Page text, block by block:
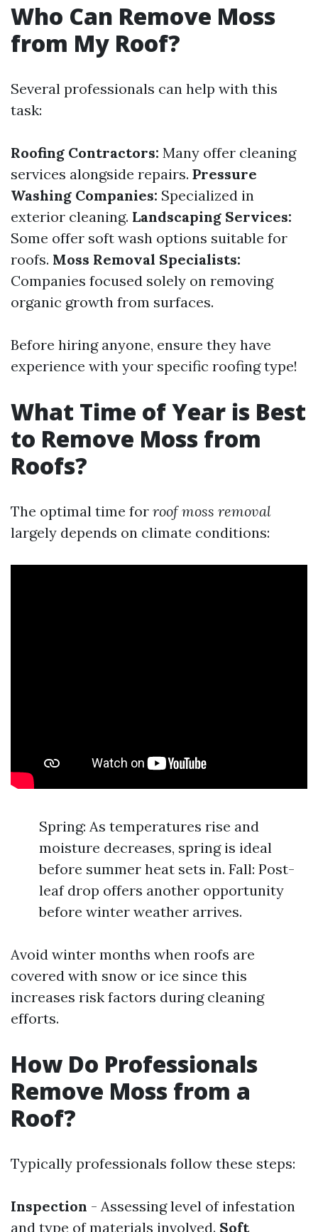
Who Can Remove Moss
from My Roof?
Several professionals can help with this
task:
Roofing Contractors: Many offer cleaning
services alongside repairs. Pressure
Washing Companies: Specialized in
exterior cleaning. Landscaping Services:
Some offer soft wash options suitable for
roofs. Moss Removal Specialists:
Companies focused solely on removing
organic growth from surfaces.
Before hiring anyone, ensure they have
experience with your specific roofing type!
What Time of Year is Best
to Remove Moss from
Roofs?
The optimal time for roof moss removal
largely depends on climate conditions:
Spring: As temperatures rise and
moisture decreases, spring is ideal
before summer heat sets in. Fall: Post-
leaf drop offers another opportunity
before winter weather arrives.
Avoid winter months when roofs are
covered with snow or ice since this
increases risk factors during cleaning
efforts.
How Do Professionals
Remove Moss from a
Roof?
Typically professionals follow these steps:
Inspection - Assessing level of infestation
and type of materials involved. Soft